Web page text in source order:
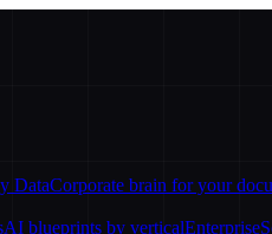
DataCorporate brain for your
AI blueprints by verticalEnterprise